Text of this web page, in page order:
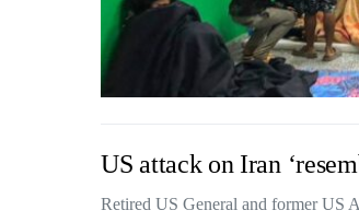
US attack on Iran
Retired US General and former US